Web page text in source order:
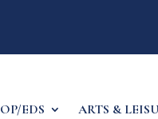
OP/EDS ARTS &